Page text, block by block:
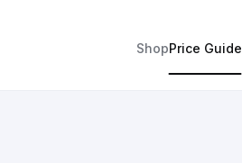
ShopPrice Guide